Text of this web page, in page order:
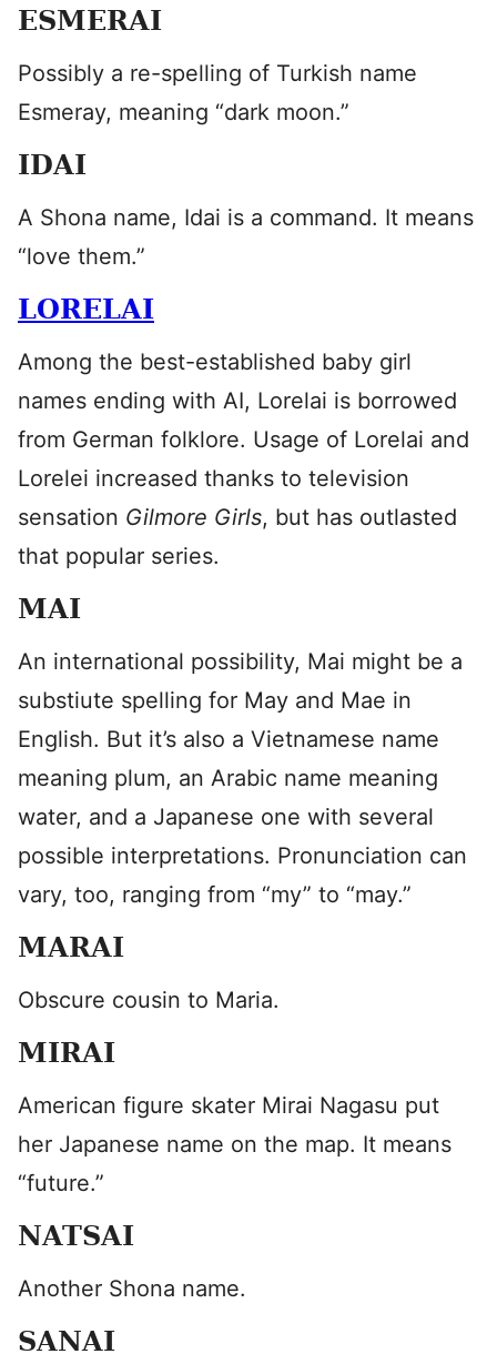
ESMERAI
Possibly a re-spelling of Turkish name
Esmeray, meaning “dark moon.”
IDAI
A Shona name, Idai is a command. It means
“love them.”
LORELAI
Among the best-established baby girl
names ending with AI, Lorelai is borrowed
from German folklore. Usage of Lorelai and
Lorelei increased thanks to television
sensation Gilmore Girls, but has outlasted
that popular series.
MAI
An international possibility, Mai might be a
substiute spelling for May and Mae in
English. But it’s also a Vietnamese name
meaning plum, an Arabic name meaning
water, and a Japanese one with several
possible interpretations. Pronunciation can
vary, too, ranging from “my” to “may.”
MARAI
Obscure cousin to Maria.
MIRAI
American figure skater Mirai Nagasu put
her Japanese name on the map. It means
“future.”
NATSAI
Another Shona name.
SANAI